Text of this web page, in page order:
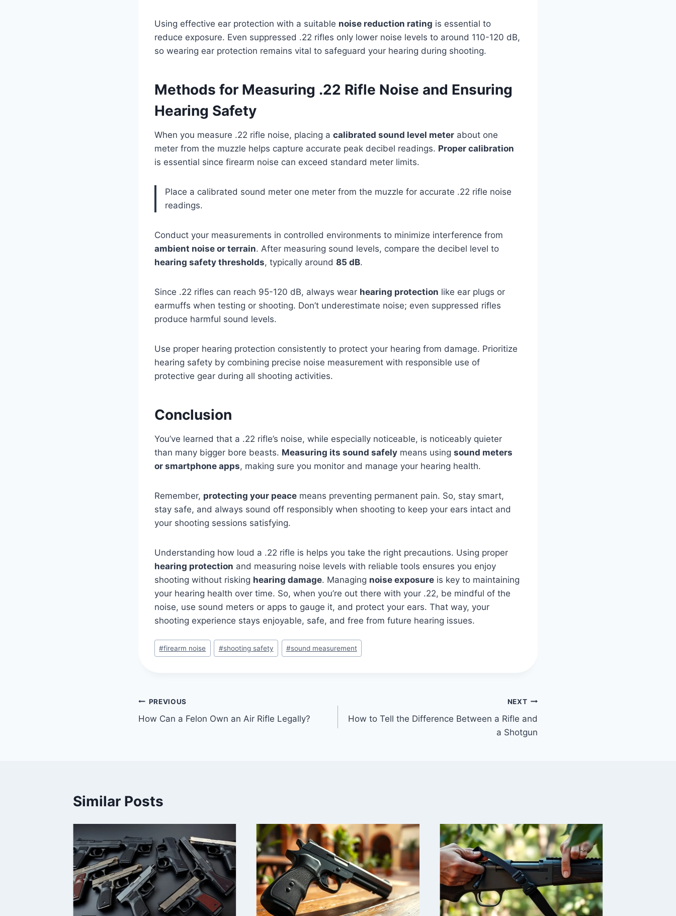
Using effective ear protection with a suitable noise reduction rating is essential to
reduce exposure. Even suppressed .22 rifles only lower noise levels to around 110-120 dB,
so wearing ear protection remains vital to safeguard your hearing during shooting.
Methods for Measuring .22 Rifle Noise and Ensuring
Hearing Safety
When you measure .22 rifle noise, placing acalibrated sound level meter about one
meter from the muzzle helps capture accurate peak decibel readings. Proper calibration
is essential since firearm noise can exceed standard meter limits.
Place a calibrated sound meter one meter from the muzzle for accurate .22 rifle noise
readings.
Conduct your measurements in controlled environments to minimize interference from
ambient noise or terrain. After measuring sound levels, compare the decibel level to
hearing safety thresholds, typically around85 dB.
Since .22 rifles can reach 95-120 dB, always wear hearing protection like ear plugs or
earmuffs when testing or shooting. Don’t underestimate noise; even suppressed rifles
produce harmful sound levels.
Use proper hearing protection consistently to protect your hearing from damage. Prioritize
hearing safety by combining precise noise measurement with responsible use of
protective gear during all shooting activities.
Conclusion
You’ve learned that a .22 rifle’s noise, while especially noticeable, is noticeably quieter
than many bigger bore beasts. Measuring its sound safely means usingsound meters
or smartphone apps, making sure you monitor and manage your hearing health.
Remember, protecting your peace means preventing permanent pain. So, stay smart,
stay safe, and always sound off responsibly when shooting to keep your ears intact and
your shooting sessions satisfying.
Understanding how loud a .22 rifle is helps you take the right precautions. Using proper
hearing protection and measuring noise levels with reliable tools ensures you enjoy
shooting without risking hearing damage. Managing noise exposure is key to maintaining
your hearing health over time. So, when you’re out there with your .22, be mindful of the
noise, use sound meters or apps to gauge it, and protect your ears. That way, your
shooting experience stays enjoyable, safe, and free from future hearing issues.
#firearm noise #shooting safety #sound measurement
PREVIOUS
How Can a Felon Own an Air Rifle Legally?
NEXT
How to Tell the Difference Between a Rifle and
a Shotgun
Similar Posts